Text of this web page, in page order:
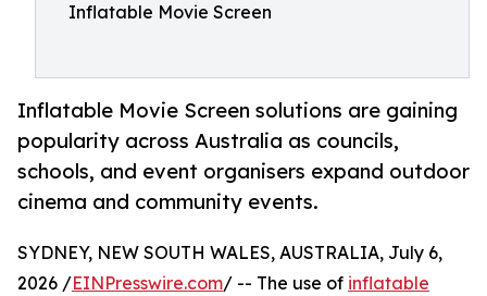
Inflatable Movie Screen
Inflatable Movie Screen solutions are gaining
popularity across Australia as councils,
schools, and event organisers expand outdoor
cinema and community events.
SYDNEY, NEW SOUTH WALES, AUSTRALIA, July 6,
2026 /EINPresswire.com/ -- The use of inflatable